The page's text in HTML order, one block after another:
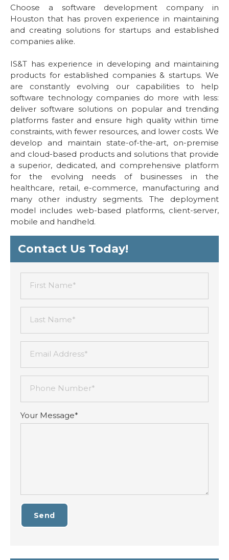
Choose a software development company in
Houston that has proven experience in maintaining
and creating solutions for startups and established
companies alike.
IS&T has experience in developing and maintaining
products for established companies & startups. We
are constantly evolving our capabilities to help
software technology companies do more with less:
deliver software solutions on popular and trending
platforms faster and ensure high quality within time
constraints, with fewer resources, and lower costs. We
develop and maintain state-of-the-art, on-premise
and cloud-based products and solutions that provide
a superior, dedicated, and comprehensive platform
for the evolving needs of businesses in the
healthcare, retail, e-commerce, manufacturing and
many other industry segments. The deployment
model includes web-based platforms, client-server,
mobile and handheld.
Contact Us Today!
First Name*
Last Name*
Email Address*
Phone Number*
Your Message*
Send